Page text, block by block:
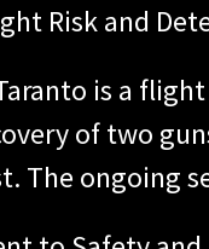
Risk and
is a
of two
The ongoing